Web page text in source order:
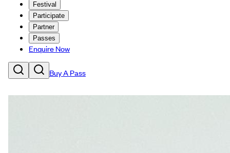
Festival
Participate
Partner
Passes
Enquire Now
Buy A Pass